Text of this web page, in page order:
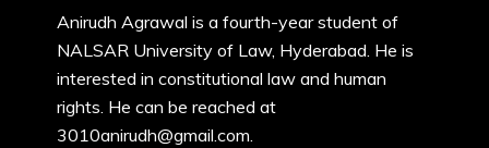
Anirudh Agrawal is a fourth-year student of
NALSAR University of Law, Hyderabad. He is
interested in constitutional law and human
rights. He can be reached at
3010anirudh@gmail.com.